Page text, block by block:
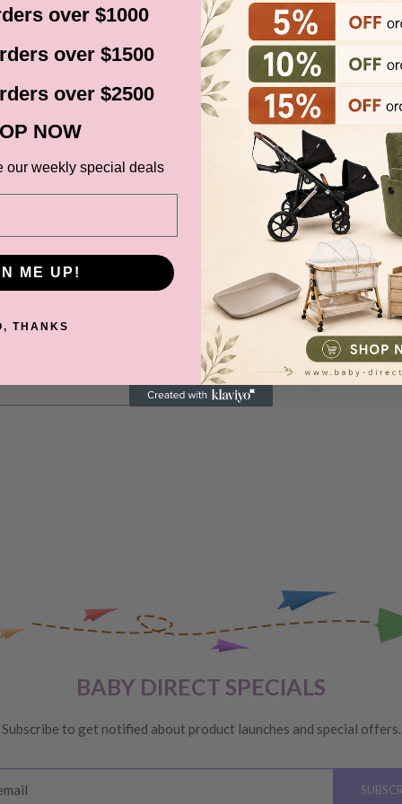
it gets shipped out
Black Friday,
Please check your
at Baby Direct. Please
and change of
warranty. We reserve
please reach out to
unhappy with your
see below for
store credit card details
BABY DIRECT SPECIALS
Subscribe to get notified about product launches and special offers.
over $1000
over $1500
over $2500
NOW
our weekly special deals
ME UP!
THANKS